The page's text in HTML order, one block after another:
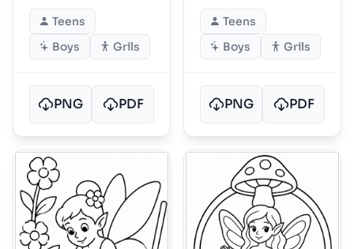
Teens
Boys
Grils
PNG PDF
Teens
Boys
Grils
PNG PDF